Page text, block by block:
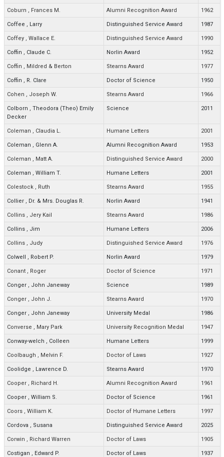
Coburn , Frances M. Alumni Recognition Award 1962
Coffee , Larry Distinguished Service Award 1987
Coffey , Wallace E. Distinguished Service Award 1990
Coffin , Claude C. Norlin Award 1952
Coffin , Mildred & Berton Stearns Award 1977
Coffin , R. Clare Doctor of Science 1950
Cohen , Joseph W. Stearns Award 1966
Colborn , Theodora (Theo) Emily
Decker
Science 2011
Coleman , Claudia L. Humane Letters 2001
Coleman , Glenn A. Alumni Recognition Award 1953
Coleman , Matt A. Distinguished Service Award 2000
Coleman , William T. Humane Letters 2001
Colestock , Ruth Stearns Award 1955
Collier , Dr. & Mrs. Douglas R. Norlin Award 1941
Collins , Jery Kail Stearns Award 1986
Collins , Jim Humane Letters 2006
Collins , Judy Distinguished Service Award 1976
Colwell , Robert P. Norlin Award 1979
Conant , Roger Doctor of Science 1971
Conger , John Janeway Science 1989
Conger , John J. Stearns Award 1970
Conger , John Janeway University Medal 1986
Converse , Mary Park University Recognition Medal 1947
Conway-welch , Colleen Humane Letters 1999
Coolbaugh , Melvin F. Doctor of Laws 1927
Coolidge , Lawrence D. Stearns Award 1970
Cooper , Richard H. Alumni Recognition Award 1961
Cooper , William S. Doctor of Science 1961
Coors , William K. Doctor of Humane Letters 1997
Cordova , Susana Distinguished Service Award 2025
Corwin , Richard Warren Doctor of Laws 1905
Costigan , Edward P. Doctor of Laws 1937